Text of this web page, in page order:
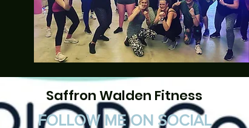
Saffron Walden Fitness
FOLLOW ME ON SOCIAL